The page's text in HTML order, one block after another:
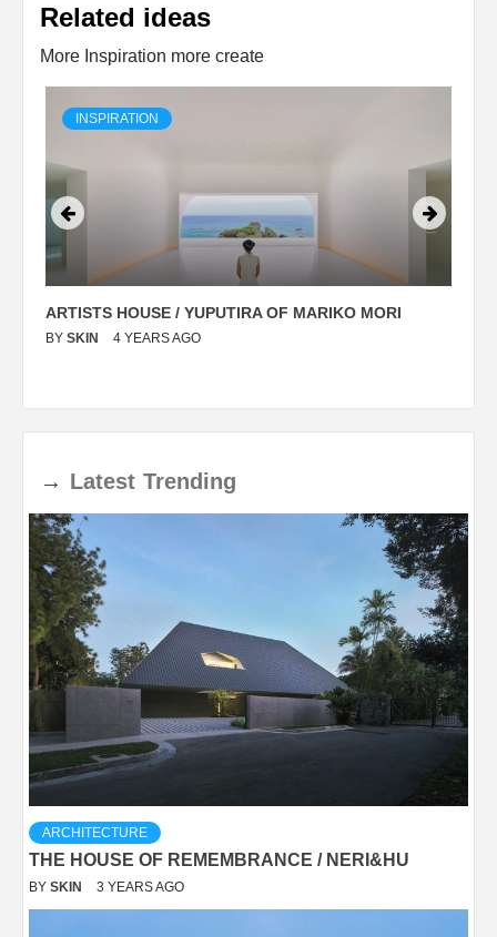
Related ideas
More Inspiration more create
INSPIRATION
ARTISTS HOUSE / YUPUTIRA OF MARIKO MORI
BY SKIN 4 YEARS AGO
→ Latest Trending
ARCHITECTURE
THE HOUSE OF REMEMBRANCE / NERI&HU
BY SKIN 3 YEARS AGO